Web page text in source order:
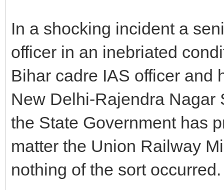
In a shocking incident a
officer in an inebriated
Bihar cadre IAS officer and
New Delhi-Rajendra Nagar
the State Government has
matter the Union Railway
nothing of the sort occurred.